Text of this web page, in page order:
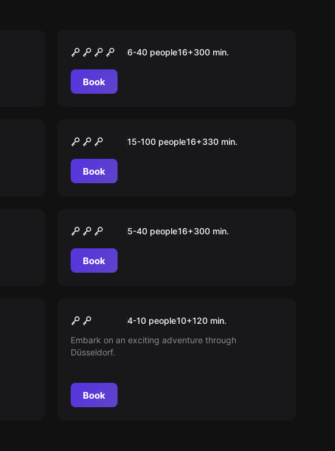
“KRIMI” Düsseldorf
6-40 people16+300 min.
Book
„STUDENT“ Tour Düsseldorf
15-100 people16+330 min.
Book
“ESCAPE” Tour Düsseldorf
5-40 people16+300 min.
Book
New
Spy Kids Rätseltour
4-10 people10+120 min.
Embark on an exciting adventure through
Düsseldorf.
Book